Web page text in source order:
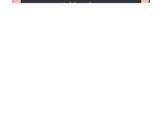
Add to Cart